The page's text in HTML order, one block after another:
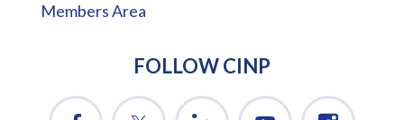
Members Area
FOLLOW CINP